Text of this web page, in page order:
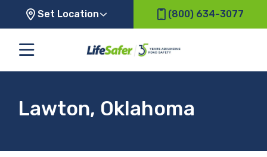
Set Location (800) 634-3077
Lawton, Oklahoma